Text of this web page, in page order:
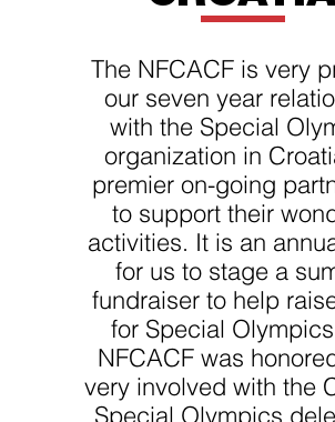
The NFCACF is very
our seven year
with the Special
organization in
premier on-going
to support their
activities. It is an
for us to stage a
fundraiser to help
for Special
NFCACF was
very involved with the
Special Olympics
improve
website's
based
how the
used.
In order
our
to
as well
during
visit. If
refuse
these
some